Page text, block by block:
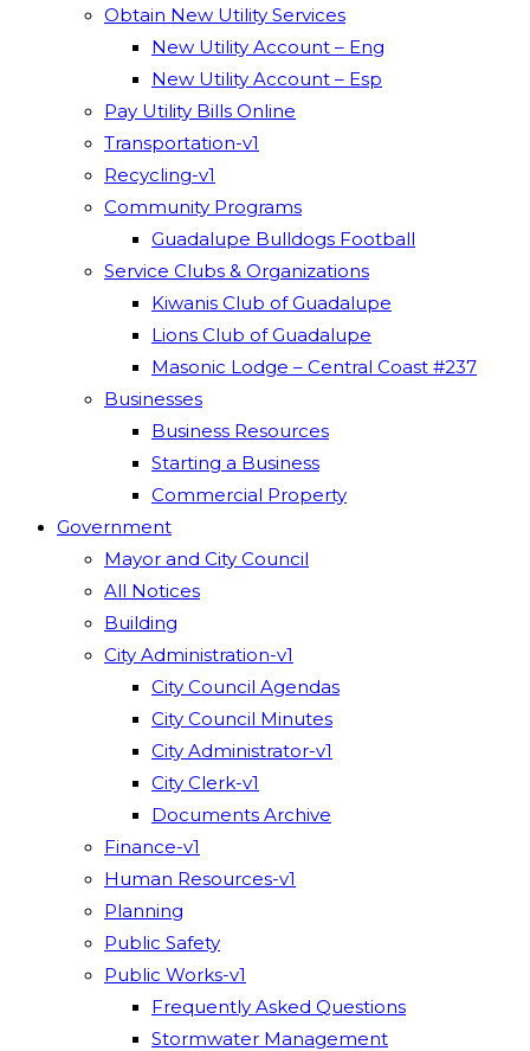
Obtain New Utility Services
New Utility Account – Eng
New Utility Account – Esp
Pay Utility Bills Online
Transportation-v1
Recycling-v1
Community Programs
Guadalupe Bulldogs Football
Service Clubs & Organizations
Kiwanis Club of Guadalupe
Lions Club of Guadalupe
Masonic Lodge – Central Coast #237
Businesses
Business Resources
Starting a Business
Commercial Property
Government
Mayor and City Council
All Notices
Building
City Administration-v1
City Council Agendas
City Council Minutes
City Administrator-v1
City Clerk-v1
Documents Archive
Finance-v1
Human Resources-v1
Planning
Public Safety
Public Works-v1
Frequently Asked Questions
Stormwater Management